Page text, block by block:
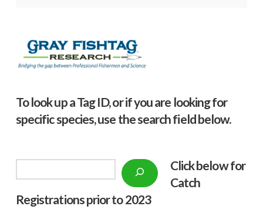
To look up a Tag ID, or if you are looking for
specific species, use the search field below.
Click below for
Catch
Registrations prior to 2023